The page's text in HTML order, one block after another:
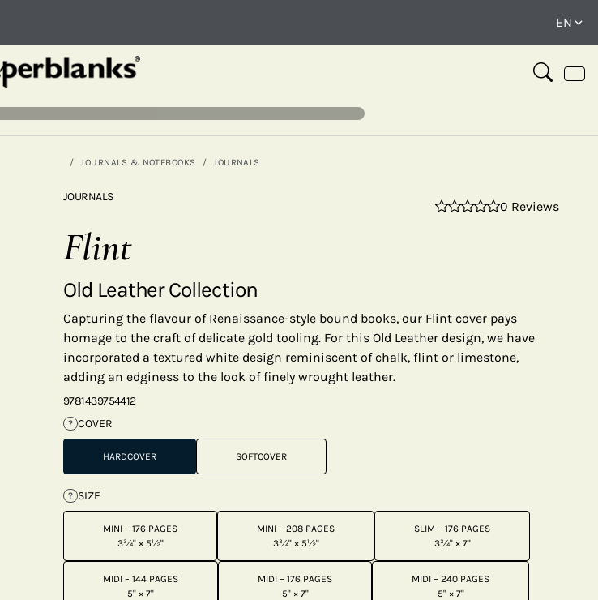
JOURNALS & NOTEBOOKS JOURNALS
JOURNALS
0 Reviews
Flint
Old Leather Collection
Capturing the flavour of Renaissance-style bound books, our Flint cover pays
homage to the craft of delicate gold tooling. For this Old Leather design, we have
incorporated a textured white design reminiscent of chalk, flint or limestone,
adding an edginess to the look of finely wrought leather.
9781439754412
? COVER
HARDCOVER SOFTCOVER
? SIZE
MINI – 176 PAGES
3¾" × 5½"
MINI – 208 PAGES
3¾" × 5½"
SLIM – 176 PAGES
3¾" × 7"
MIDI – 144 PAGES
5" × 7"
MIDI – 176 PAGES
5" × 7"
MIDI – 240 PAGES
5" × 7"